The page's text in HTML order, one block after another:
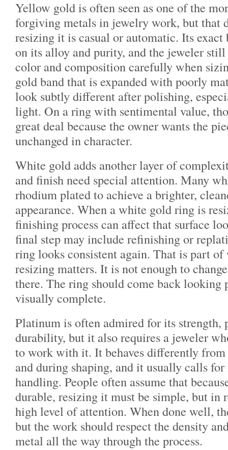
Yellow gold is often seen as one of the
forgiving metals in jewelry work, but that
resizing it is casual or automatic. Its exact
on its alloy and purity, and the jeweler still
color and composition carefully when
gold band that is expanded with poorly
look subtly different after polishing,
light. On a ring with sentimental value,
great deal because the owner wants the
unchanged in character.
White gold adds another layer of
and finish need special attention. Many
rhodium plated to achieve a brighter,
appearance. When a white gold ring is
finishing process can affect that surface
final step may include refinishing or
ring looks consistent again. That is part
resizing matters. It is not enough to
there. The ring should come back looking
visually complete.
Platinum is often admired for its strength,
durability, but it also requires a jeweler
to work with it. It behaves differently from
and during shaping, and it usually calls
handling. People often assume that
durable, resizing it must be simple, but in
high level of attention. When done well,
but the work should respect the density
metal all the way through the process.